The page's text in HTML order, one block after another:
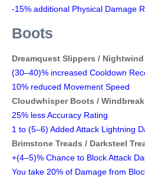
-15% additional Physical Damage
Boots
Dreamquest Slippers /
(30–40)% increased Cooldown
10% reduced Movement Speed
Cloudwhisper Boots /
25% less Accuracy Rating
1 to (5–6) Added Attack Lightning
Brimstone Treads / Darksteel
+(4–5)% Chance to Block Attack
You take 20% of Damage from